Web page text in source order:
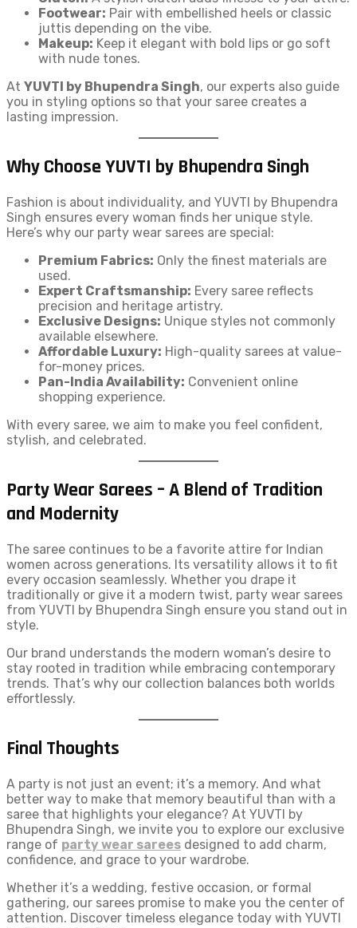
Footwear: Pair with embellished heels or classic
juttis depending on the vibe.
Makeup: Keep it elegant with bold lips or go soft
with nude tones.
At YUVTI by Bhupendra Singh, our experts also guide
you in styling options so that your saree creates a
lasting impression.
Why Choose YUVTI by Bhupendra Singh
Fashion is about individuality, and YUVTI by Bhupendra
Singh ensures every woman finds her unique style.
Here’s why our party wear sarees are special:
Premium Fabrics: Only the finest materials are
used.
Expert Craftsmanship: Every saree reflects
precision and heritage artistry.
Exclusive Designs: Unique styles not commonly
available elsewhere.
Affordable Luxury: High-quality sarees at value-
for-money prices.
Pan-India Availability: Convenient online
shopping experience.
With every saree, we aim to make you feel confident,
stylish, and celebrated.
Party Wear Sarees – A Blend of Tradition
and Modernity
The saree continues to be a favorite attire for Indian
women across generations. Its versatility allows it to fit
every occasion seamlessly. Whether you drape it
traditionally or give it a modern twist, party wear sarees
from YUVTI by Bhupendra Singh ensure you stand out in
style.
Our brand understands the modern woman’s desire to
stay rooted in tradition while embracing contemporary
trends. That’s why our collection balances both worlds
effortlessly.
Final Thoughts
A party is not just an event; it’s a memory. And what
better way to make that memory beautiful than with a
saree that highlights your elegance? At YUVTI by
Bhupendra Singh, we invite you to explore our exclusive
range of party wear sarees designed to add charm,
confidence, and grace to your wardrobe.
Whether it’s a wedding, festive occasion, or formal
gathering, our sarees promise to make you the center of
attention. Discover timeless elegance today with YUVTI